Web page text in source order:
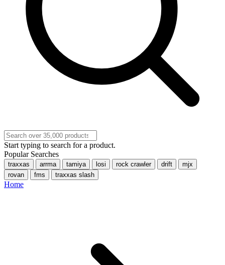
Start typing to search for a product.
Popular Searches
traxxas arrma tamiya losi rock crawler drift
mjx
rovan
fms traxxas slash
Home